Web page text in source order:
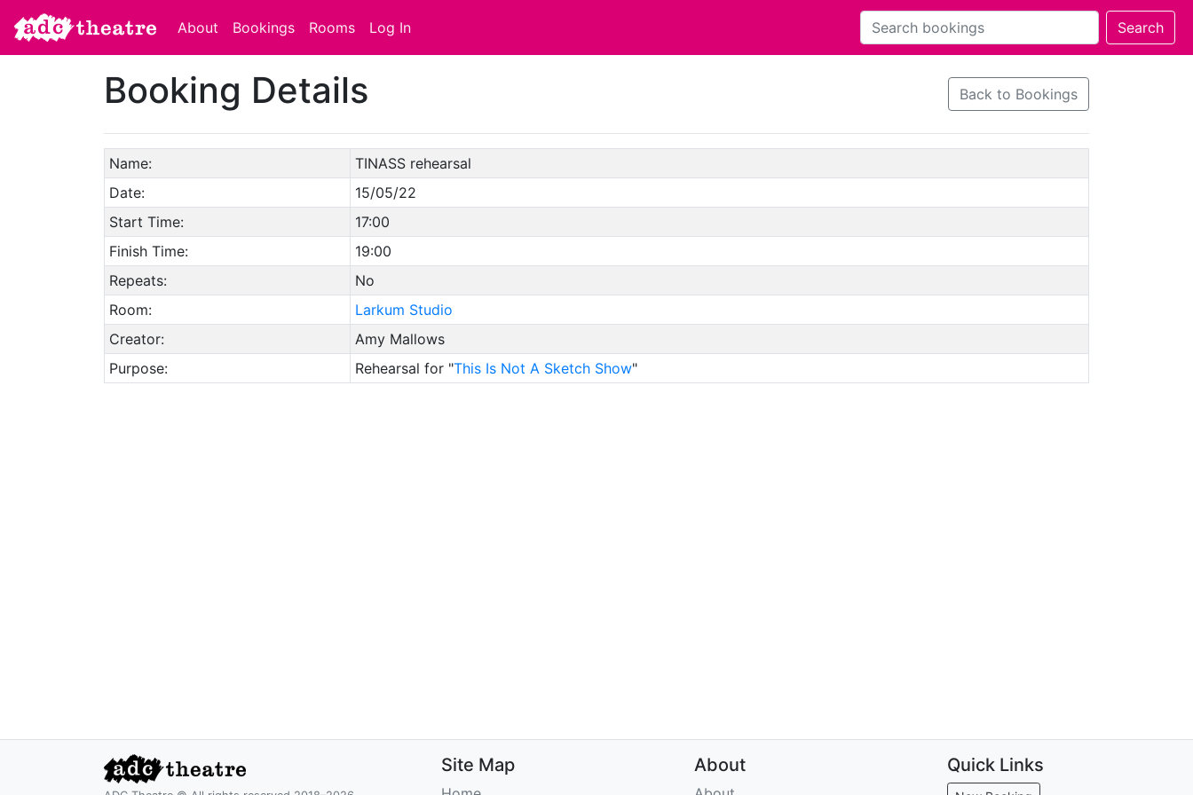
About Bookings Rooms Log In
Booking Details Back to Bookings
Name:
TINASS rehearsal
Date:
15/05/22
Start Time:
17:00
Finish Time:
19:00
Repeats:
No
Room:
Larkum Studio
Creator:
Amy Mallows
Purpose:
Rehearsal for "This Is Not A Sketch Show"
Site Map About Quick Links